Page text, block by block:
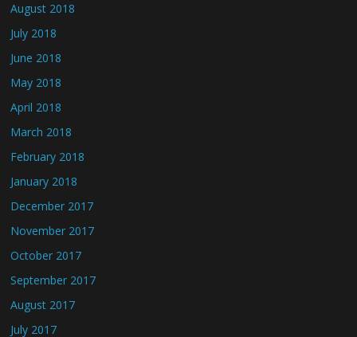
August 2018
July 2018
June 2018
May 2018
April 2018
March 2018
February 2018
January 2018
December 2017
November 2017
October 2017
September 2017
August 2017
July 2017